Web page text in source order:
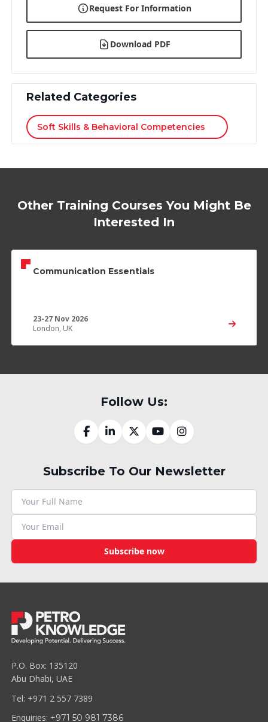
Request For Information
Download PDF
Related Categories
Soft Skills & Behavioral Competencies
Other Training Courses You Might Be
Interested In
Communication Essentials
23-27 Nov 2026
London, UK
Follow Us:
Subscribe To Our Newsletter
Subscribe now
P.O. Box: 135120
Abu Dhabi, UAE
Tel: +971 2 557 7389
Enquiries: +971 50 981 7386